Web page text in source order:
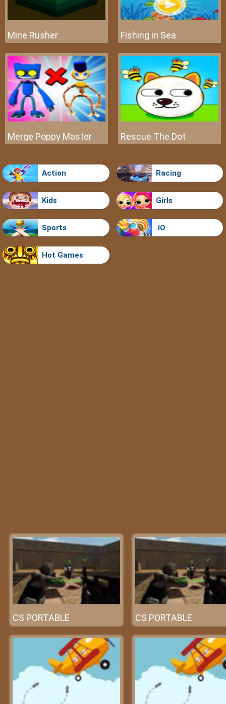
Mine Rusher Fishing in Sea
Merge Poppy Master Rescue The Dot
Action Racing
Kids Girls
Sports .IO
Hot Games
CS PORTABLE CS PORTABLE